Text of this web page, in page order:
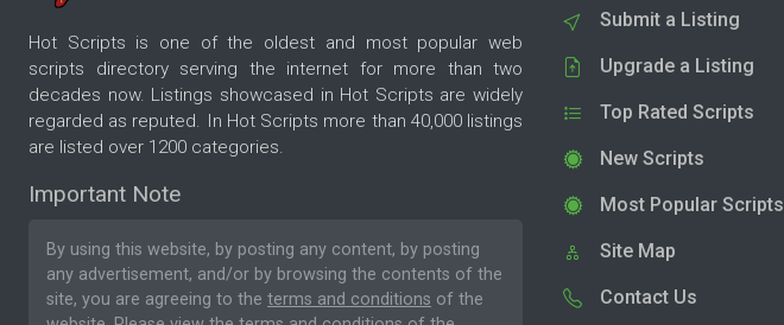
Hot Scripts is one of the oldest and most popular web
scripts directory serving the internet for more than two
decades now. Listings showcased in Hot Scripts are widely
regarded as reputed. In Hot Scripts more than 40,000 listings
are listed over 1200 categories.
Important Note
By using this website, by posting any content, by posting
any advertisement, and/or by browsing the contents of the
site, you are agreeing to the terms and conditions of the
Submit a Listing
Upgrade a Listing
Top Rated Scripts
New Scripts
Most Popular Scripts
Site Map
Contact Us